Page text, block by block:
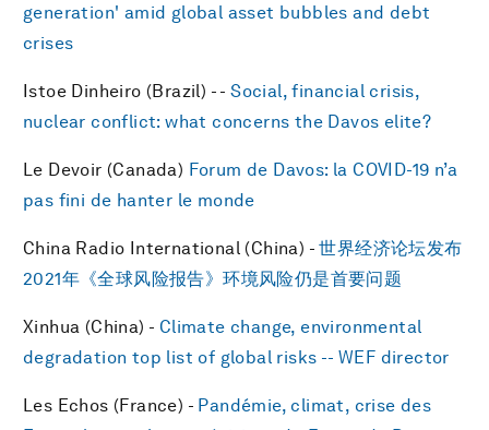
generation' amid global asset bubbles and debt
crises
Istoe Dinheiro (Brazil) - - Social, financial crisis,
nuclear conflict: what concerns the Davos elite?
Le Devoir (Canada) ​Forum de Davos: la COVID-19 n’a
pas fini de hanter le monde
China Radio International (China) -世界经济论坛发布
2021年《全球风险报告》环境风险仍是首要问题
Xinhua (China) - Climate change, environmental
degradation top list of global risks -- WEF director
Les Echos (France) - Pandémie, climat, crise des